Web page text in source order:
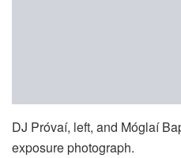
DJ Próvaí, left, and Móglaí
exposure photograph.